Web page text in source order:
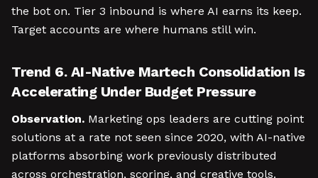
the bot on. Tier 3 inbound is where AI earns its keep.
Target accounts are where humans still win.
Trend 6. AI-Native Martech Consolidation Is
Accelerating Under Budget Pressure
Observation. Marketing ops leaders are cutting point
solutions at a rate not seen since 2020, with AI-native
platforms absorbing work previously distributed
across orchestration, scoring, and creative tools.